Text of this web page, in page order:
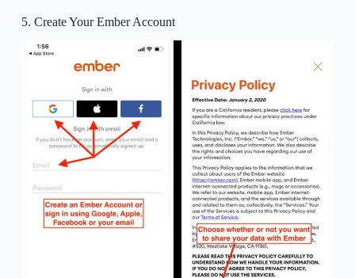
5. Create Your Ember Account